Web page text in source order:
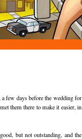
few days before the wedding for
them there to make it easier, in
but not outstanding, and the